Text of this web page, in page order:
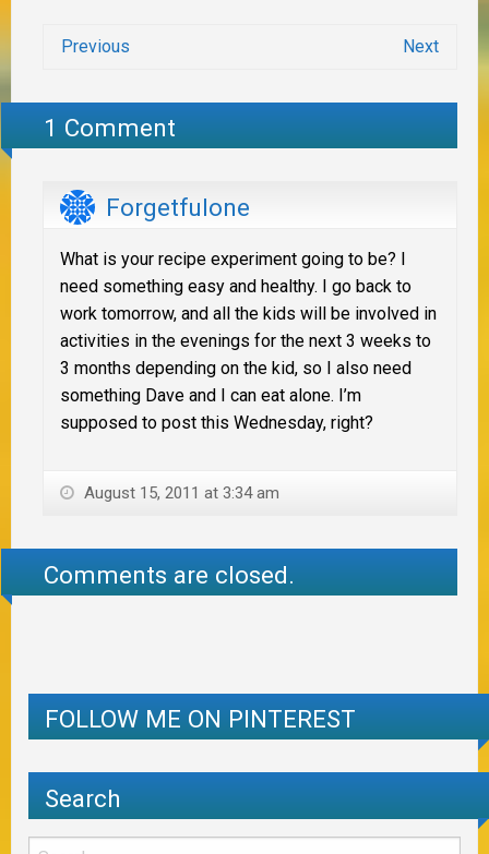
Previous Next
1 Comment
Forgetfulone
What is your recipe experiment going to be? I
need something easy and healthy. I go back to
work tomorrow, and all the kids will be involved in
activities in the evenings for the next 3 weeks to
3 months depending on the kid, so I also need
something Dave and I can eat alone. I’m
supposed to post this Wednesday, right?
August 15, 2011 at 3:34 am
Comments are closed.
FOLLOW ME ON PINTEREST
Search